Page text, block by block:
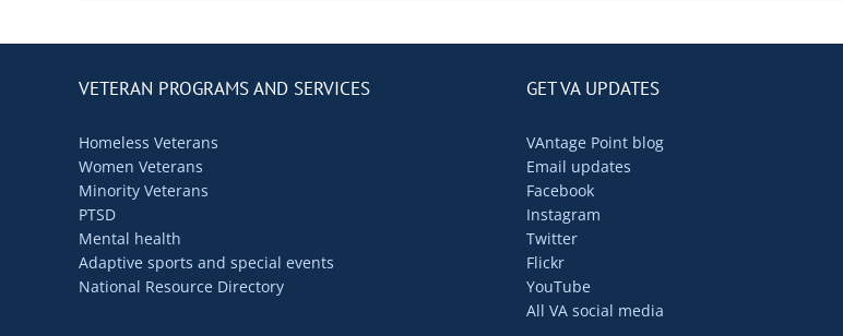
VETERAN PROGRAMS AND SERVICES
Homeless Veterans
Women Veterans
Minority Veterans
PTSD
Mental health
Adaptive sports and special events
National Resource Directory
GET VA UPDATES
VAntage Point blog
Email updates
Facebook
Instagram
Twitter
Flickr
YouTube
All VA social media